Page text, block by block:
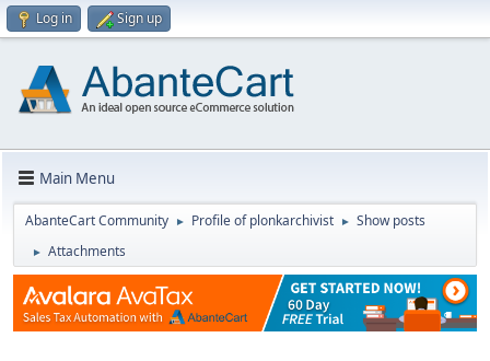
Log in Sign up
Main Menu
AbanteCart Community ► Profile of plonkarchivist ► Show posts
► Attachments